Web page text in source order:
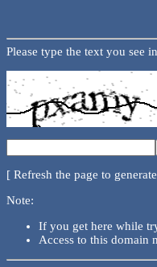
Please type the text you see
[ Refresh the page to
Note:
If you get here while
Access to this domain